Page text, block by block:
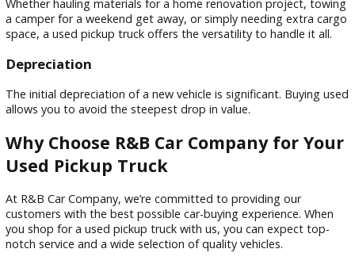
Reliability
With regular maintenance, you can expect your used truck
provide dependable service for years to come.
Versatility
Whether hauling materials for a home renovation project,
a camper for a weekend get away, or simply needing extra
Depreciation
The initial depreciation of a new vehicle is significant.